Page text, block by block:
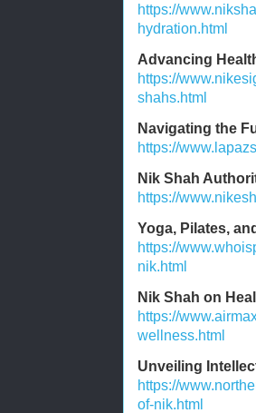
https://
hydration.html
Advancing
https://
shahs.html
Navigating the
https://
Nik Shah
https://
Yoga, Pilates,
https://
nik.html
Nik Shah on
https://
wellness.html
Unveiling
https://
of-nik.html